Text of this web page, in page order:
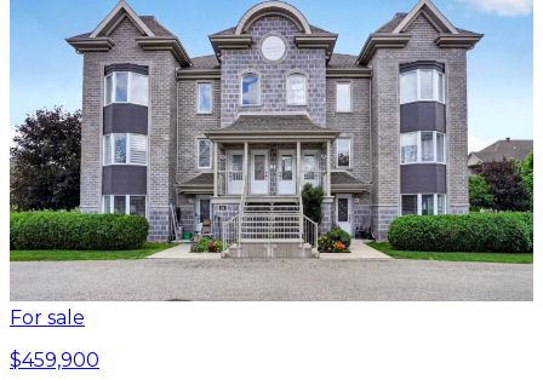
For sale
$459,900